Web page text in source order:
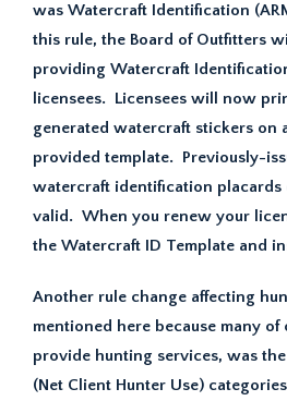
was Watercraft Identification
this rule, the Board of Outfitters
providing Watercraft
licensees. Licensees will now
generated watercraft stickers on
provided template. Previously-
watercraft identification placards
valid. When you renew your
the Watercraft ID Template and
Another rule change affecting
mentioned here because many
provide hunting services, was
(Net Client Hunter Use)